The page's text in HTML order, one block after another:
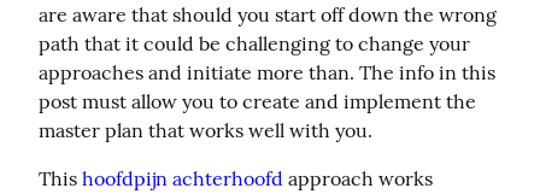
are aware that should you start off down the wrong
path that it could be challenging to change your
approaches and initiate more than. The info in this
post must allow you to create and implement the
master plan that works well with you.
This hoofdpijn achterhoofd approach works